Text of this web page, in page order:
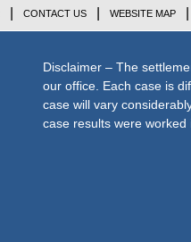
Disclaimer – The
our office. Each case is
case will vary
case results were
CONTACT US WEBSITE MAP